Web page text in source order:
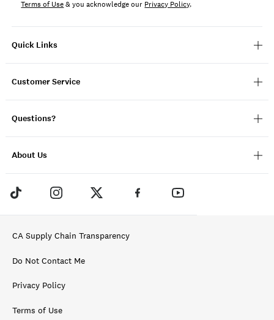
Quick Links
Customer Service
Questions?
About Us
Terms of Use& you acknowledge our Privacy Policy.
CA Supply Chain Transparency
Do Not Contact Me
Privacy Policy
Terms of Use